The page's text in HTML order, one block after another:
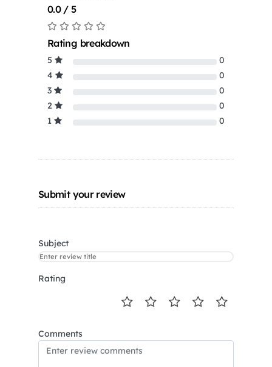
0.0 / 5
Rating breakdown
5
0
4
0
3
0
2
0
1
0
Submit your review
Subject
Rating
Comments